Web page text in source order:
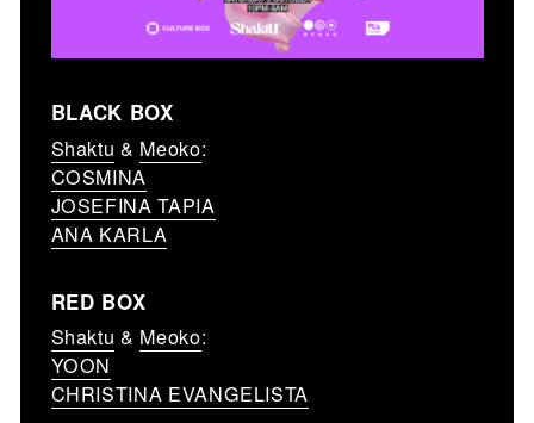
BLACK BOX
Shaktu & Meoko:
COSMINA
JOSEFINA TAPIA
ANA KARLA
RED BOX
Shaktu & Meoko:
YOON
CHRISTINA EVANGELISTA